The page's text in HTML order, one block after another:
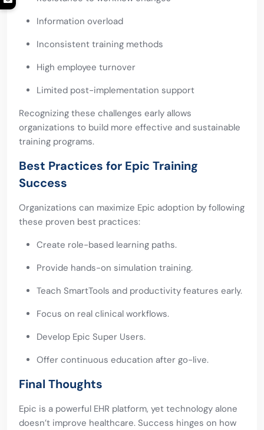
Information overload
Inconsistent training methods
High employee turnover
Limited post-implementation support
Recognizing these challenges early allows
organizations to build more effective and sustainable
training programs.
Best Practices for Epic Training
Success
Organizations can maximize Epic adoption by following
these proven best practices:
Create role-based learning paths.
Provide hands-on simulation training.
Teach SmartTools and productivity features early.
Focus on real clinical workflows.
Develop Epic Super Users.
Offer continuous education after go-live.
Final Thoughts
Epic is a powerful EHR platform, yet technology alone
doesn’t improve healthcare. Success hinges on how